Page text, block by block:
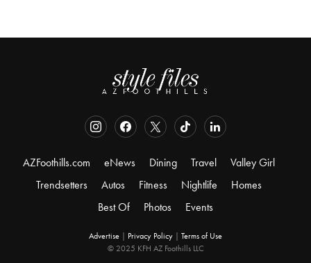
AZFoothills.com eNews Dining Travel
Valley Girl
Trendsetters
Autos Fitness Nightlife
Homes
Best Of
Photos Events
Advertise | Privacy Policy | Terms of Use
© 2025 KFH AZ Foothills LLC